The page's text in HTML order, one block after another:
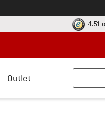
our return policy here! Opens4.51
Outlet